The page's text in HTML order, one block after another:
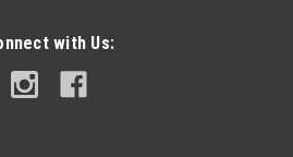
with Us: